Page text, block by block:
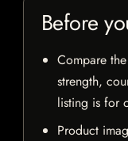
Before
Compare
strength,
listing is for
Product